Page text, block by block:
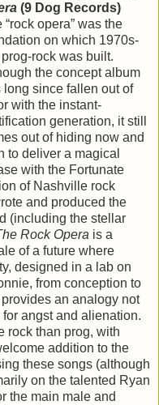
(9 Dog Records)
“rock opera” was the
on which 1970s-
rock was built.
the concept album
long since fallen out of
with the instant-
generation, it still
out of hiding now and
to deliver a magical
with the Fortunate
of Nashville rock
and produced the
(including the stellar
Rock Opera is a
of a future where
designed in a lab on
from conception to
an analogy not
angst and alienation.
rock than prog, with
addition to the
these songs (although
on the talented Ryan
the main male and